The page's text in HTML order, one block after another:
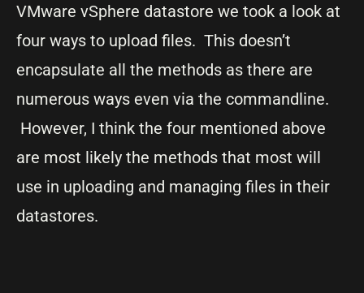
VMware vSphere datastore we took a look at
four ways to upload files. This doesn’t
encapsulate all the methods as there are
numerous ways even via the commandline.
However, I think the four mentioned above
are most likely the methods that most will
use in uploading and managing files in their
datastores.